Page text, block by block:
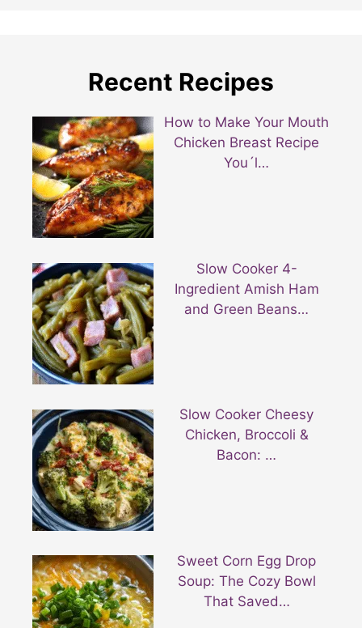
Recent Recipes
How to Make Your Mouth
Chicken Breast Recipe
You´l…
Slow Cooker 4-
Ingredient Amish Ham
and Green Beans…
Slow Cooker Cheesy
Chicken, Broccoli &
Bacon: …
Sweet Corn Egg Drop
Soup: The Cozy Bowl
That Saved…